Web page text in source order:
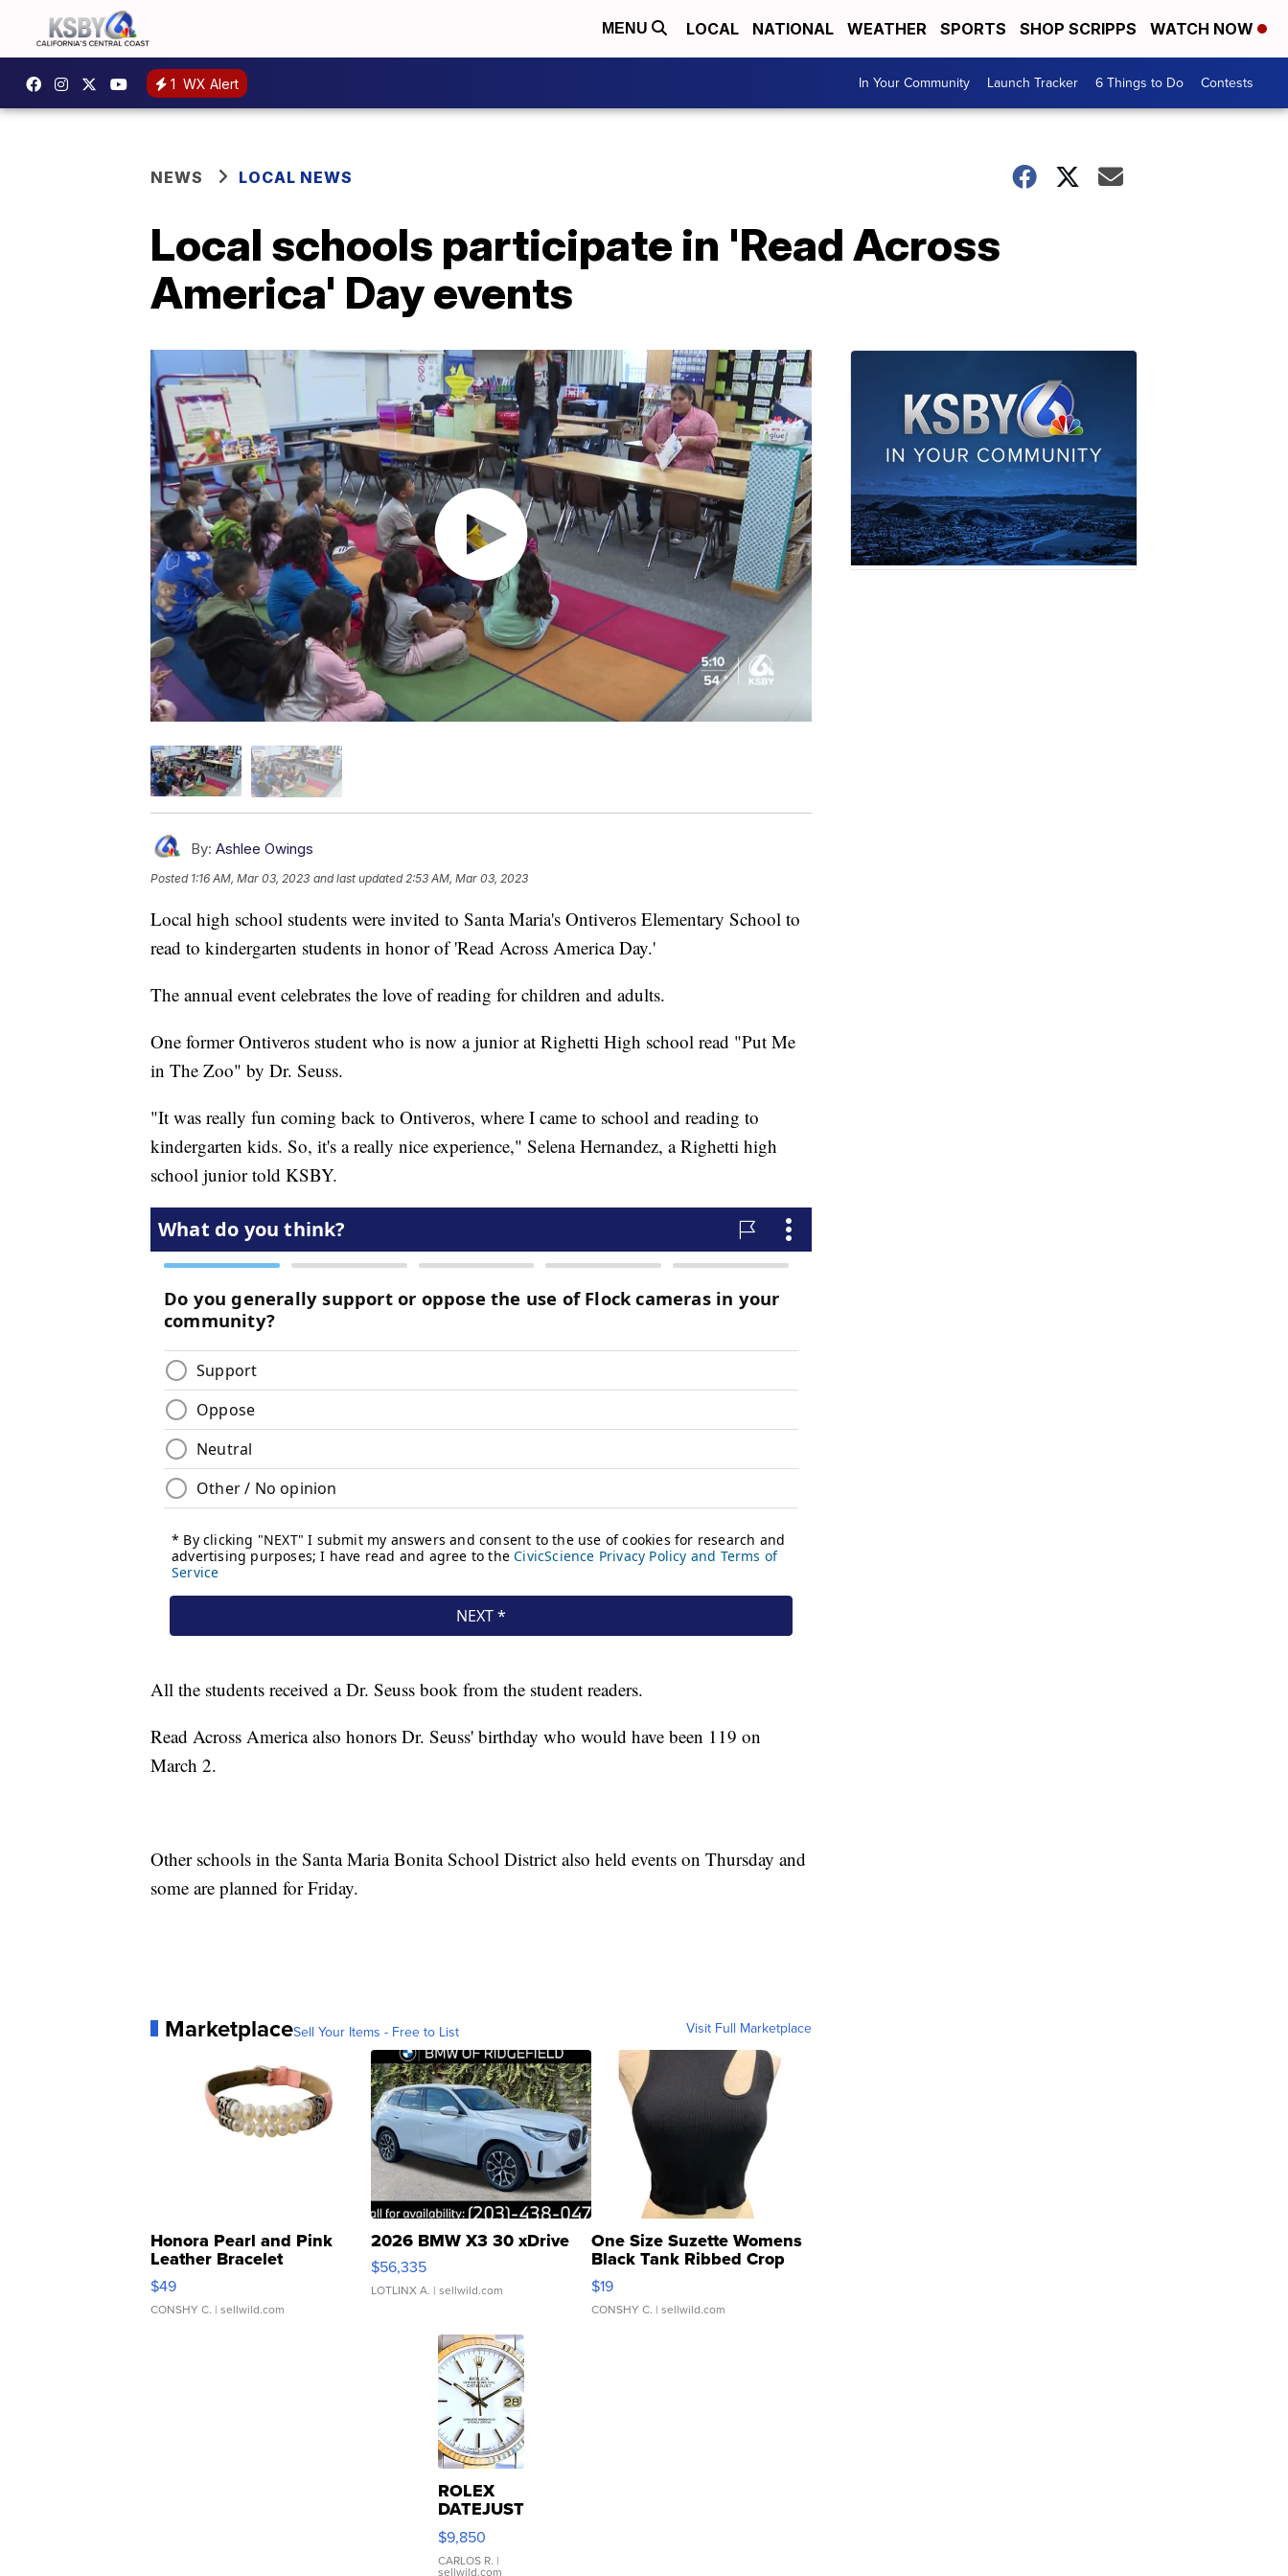
MENU LOCAL NATIONAL WEATHER SPORTS SHOP SCRIPPS WATCH NOW
1 WX Alert In Your Community Launch Tracker 6 Things to Do Contests
NEWS LOCAL NEWS
Local schools participate in 'Read Across
America' Day events
By: Ashlee Owings
Posted 1:16 AM, Mar 03, 2023 and last updated 2:53 AM, Mar 03, 2023
Local high school students were invited to Santa Maria's Ontiveros Elementary School to
read to kindergarten students in honor of 'Read Across America Day.'
The annual event celebrates the love of reading for children and adults.
One former Ontiveros student who is now a junior at Righetti High school read "Put Me
in The Zoo" by Dr. Seuss.
"It was really fun coming back to Ontiveros, where I came to school and reading to
kindergarten kids. So, it's a really nice experience," Selena Hernandez, a Righetti high
school junior told KSBY.
All the students received a Dr. Seuss book from the student readers.
Read Across America also honors Dr. Seuss' birthday who would have been 119 on
March 2.
Other schools in the Santa Maria Bonita School District also held events on Thursday and
some are planned for Friday.
MarketplaceSell Your Items - Free to List Visit Full Marketplace
Honora Pearl and Pink
Leather Bracelet
Adjustable Buckle Clo...
$49
CONSHY C. | sellwild.com
2026 BMW X3 30 xDrive
$56,335
LOTLINX A. | sellwild.com
One Size Suzette Womens
Black Tank Ribbed Crop
Asymmetrical ...
$19
CONSHY C. | sellwild.com
ROLEX
DATEJUST
16233
WHITE
DIAL
$9,850
CARLOS R. |
sellwild.com